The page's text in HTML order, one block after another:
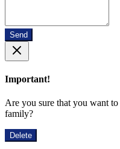
Send
Important!
Are you sure that you want
family?
Delete